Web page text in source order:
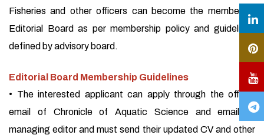
Fisheries and other officers can become the member of
Editorial Board as per membership policy and guidelines
defined by advisory board.
Editorial Board Membership Guidelines
• The interested applicant can apply through the official
email of Chronicle of Aquatic Science and email of
managing editor and must send their updated CV and other